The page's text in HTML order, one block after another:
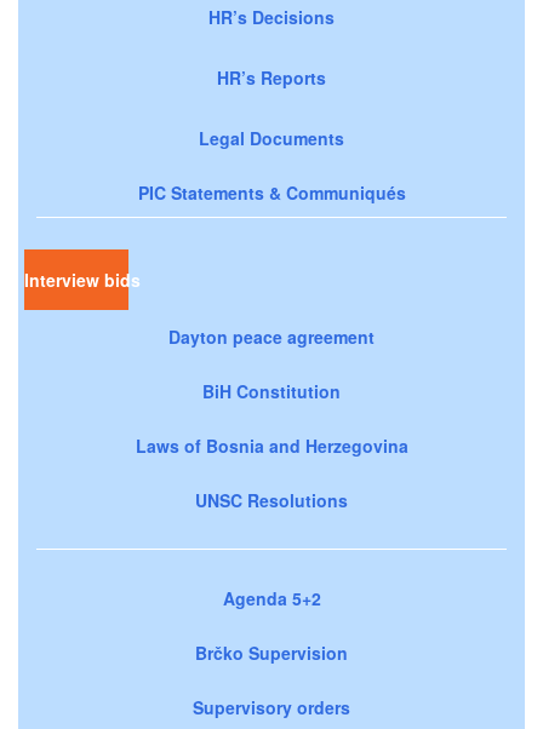
HR’s Decisions
HR’s Reports
Legal Documents
PIC Statements & Communiqués
Interview bids
Dayton peace agreement
BiH Constitution
Laws of Bosnia and Herzegovina
UNSC Resolutions
Agenda 5+2
Brčko Supervision
Supervisory orders